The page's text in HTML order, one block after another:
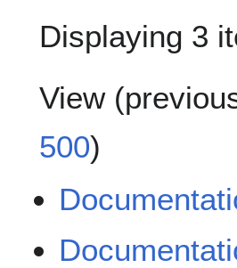
Displaying 3
View (
500)